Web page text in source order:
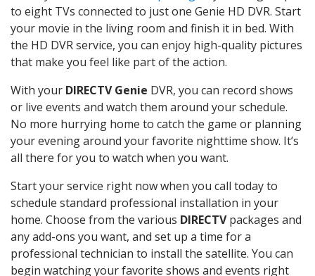
to eight TVs connected to just one Genie HD DVR. Start
your movie in the living room and finish it in bed. With
the HD DVR service, you can enjoy high-quality pictures
that make you feel like part of the action.
With your DIRECTV Genie DVR, you can record shows
or live events and watch them around your schedule.
No more hurrying home to catch the game or planning
your evening around your favorite nighttime show. It’s
all there for you to watch when you want.
Start your service right now when you call today to
schedule standard professional installation in your
home. Choose from the various DIRECTVpackages and
any add-ons you want, and set up a time for a
professional technician to install the satellite. You can
begin watching your favorite shows and events right